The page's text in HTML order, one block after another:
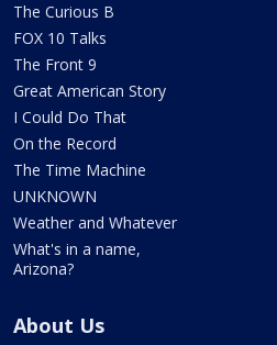
The Curious B
FOX 10 Talks
The Front 9
Great American Story
I Could Do That
On the Record
The Time Machine
UNKNOWN
Weather and Whatever
What's in a name,
Arizona?
About Us